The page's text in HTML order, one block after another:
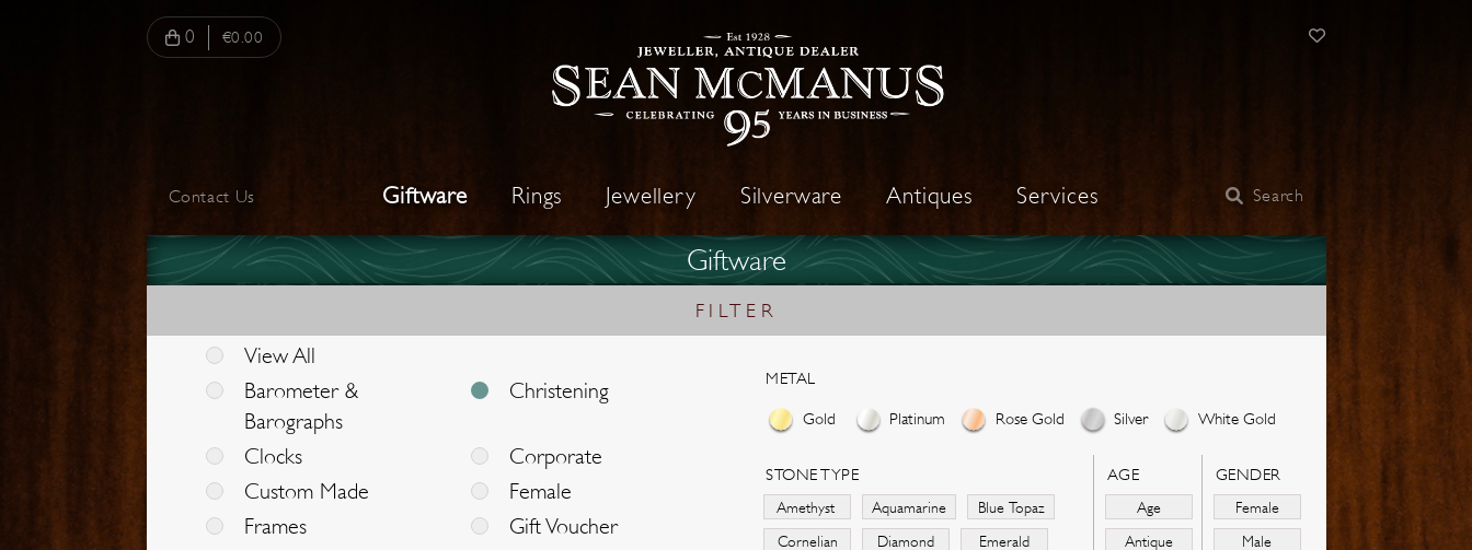
0 €0.00
Contact Us Giftware Rings Jewellery Silverware Antiques Services Search
Giftware
FILTER
View All
Barometer &
Barographs
Christening
Clocks
Corporate
Custom Made
Female
Frames
Gift Voucher
METAL
Gold Platinum Rose Gold Silver White Gold
STONE TYPE
Amethyst Aquamarine
Blue Topaz
Cornelian
Diamond
Emerald
AGE
Age
Antique
GENDER
Female
Male